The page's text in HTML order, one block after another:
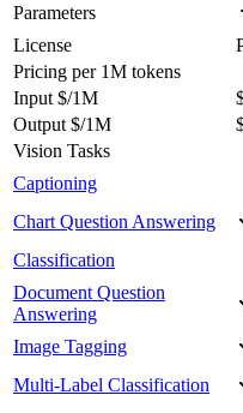
Parameters
License
Pricing per 1M tokens
Input $/1M
Output $/1M
Vision Tasks
Captioning
Chart Question Answering
Classification
Document Question
Answering
Image Tagging
Multi-Label Classification